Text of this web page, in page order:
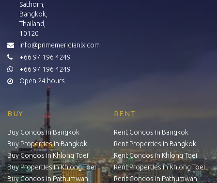
Sathorn,
Bangkok,
Thailand,
10120
info@primemeridianlx.com
+66 97 196 4249
+66 97 196 4249
Open 24 hours
BUY
Buy Condos in Bangkok
Buy Properties in Bangkok
Buy Condos in Khlong Toei
Buy Properties in Khlong Toei
Buy Condos in Pathumwan
RENT
Rent Condos in Bangkok
Rent Properties in Bangkok
Rent Condos in Khlong Toei
Rent Properties in Khlong Toei
Rent Condos in Pathumwan